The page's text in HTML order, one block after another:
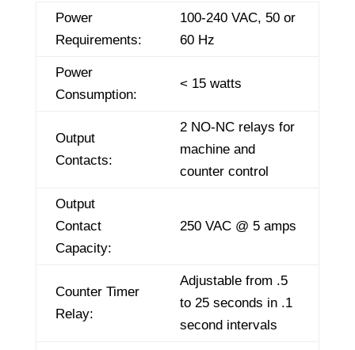
Power
Requirements:
100-240 VAC, 50 or
60 Hz
Power
Consumption:
< 15 watts
Output
Contacts:
2 NO-NC relays for
machine and
counter control
Output
Contact
Capacity:
250 VAC @ 5 amps
Counter Timer
Relay:
Adjustable from .5
to 25 seconds in .1
second intervals